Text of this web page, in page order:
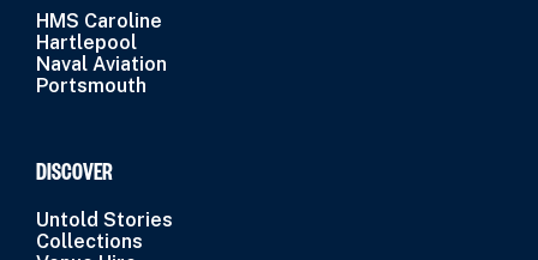
HMS Caroline
Hartlepool
Naval Aviation
Portsmouth
DISCOVER
Untold Stories
Collections